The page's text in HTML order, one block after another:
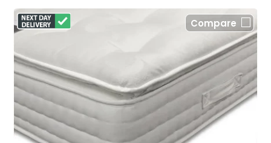
Compare